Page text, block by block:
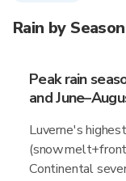
Rain by
Peak rain
and
Luverne's
Continental